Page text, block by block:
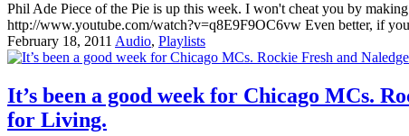
Phil Ade Piece of the Pie is up this week. I won't cheat you by
http://www.youtube.com/watch?v=q8E9F9OC6vw Even better, if
February 18, 2011 Audio, Playlists
It’s been a good week for Chicago MCs.
for Living.